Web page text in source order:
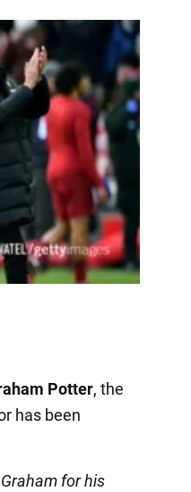
Potter, the
has been
for his